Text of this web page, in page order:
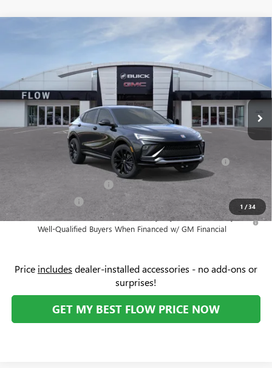
1 /34
BUICK ENVISTA SPORT TOURING
Flow Buick GMC Greensboro
KL47LBEP4TB191268Stock: 9B7106Model: 4TR58
In Stock Ext.
$31,274
Less
MSRP: $30,475
Administrative Fee: +$799
Add. Offers you may Qualify For:
Purchase Allowance for Current Eligible Non-GM Owners
and Lessees
-$500
1.9% APR for 36 Months and No Monthly Payments for 90 Days for
Well-Qualified Buyers When Financed w/ GM Financial
Price includes dealer-installed accessories - no add-ons or
surprises!
GET MY BEST FLOW PRICE NOW